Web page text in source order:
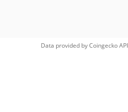
Data provided byCoingeckoAPI